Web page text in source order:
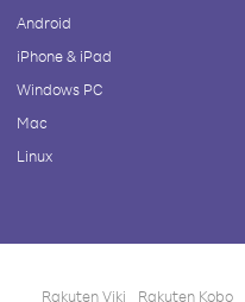
Android
iPhone & iPad
Windows PC
Mac
Linux
Rakuten Viki Rakuten Kobo